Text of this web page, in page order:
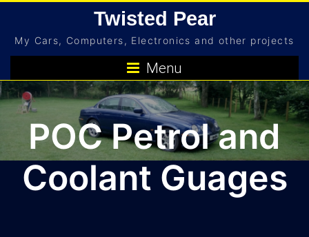
content
Twisted Pear
My Cars, Computers, Electronics and other projects
Menu
POC Petrol and
Coolant Guages